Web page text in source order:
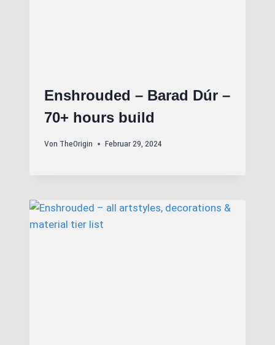
Enshrouded – Barad Dúr –
70+ hours build
Von TheOrigin Februar 29, 2024